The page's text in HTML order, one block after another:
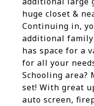
huge closet &
Continuing in,
additional family
has space for a
for all your
Schooling area?
set! With great
auto screen,